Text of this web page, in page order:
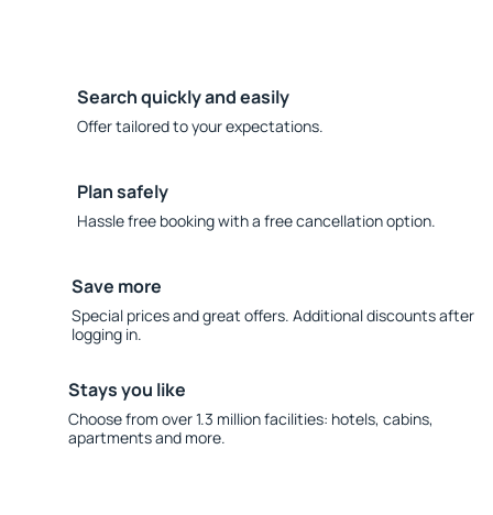
Search quickly and easily
Offer tailored to your expectations.
Plan safely
Hassle free booking with a free cancellation option.
Save more
Special prices and great offers. Additional discounts after
logging in.
Stays you like
Choose from over 1.3 million facilities: hotels, cabins,
apartments and more.